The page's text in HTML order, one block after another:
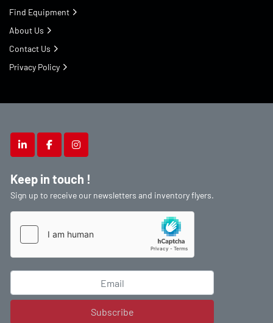
linkedinfacebookinstagram
Keep in touch !
Sign up to receive our newsletters and inventory flyers.
Subscribe
Find Equipment
About Us
Contact Us
Privacy Policy